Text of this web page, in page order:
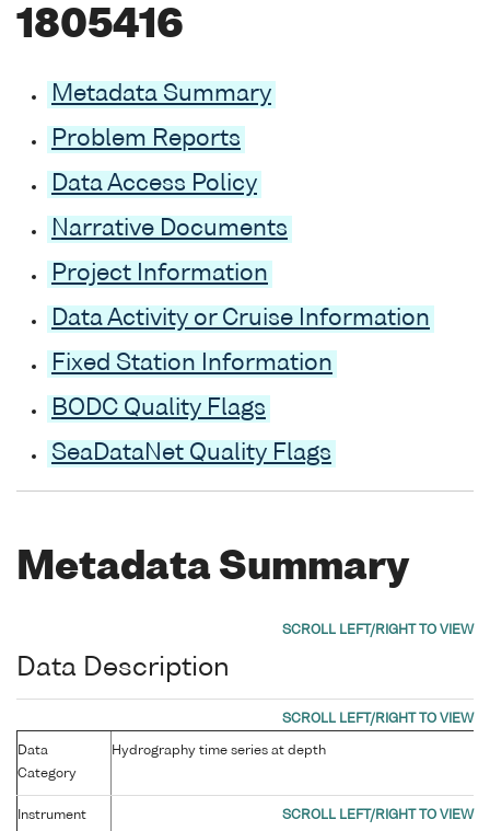
1805416
Metadata Summary
Problem Reports
Data Access Policy
Narrative Documents
Project Information
Data Activity or Cruise Information
Fixed Station Information
BODC Quality Flags
SeaDataNet Quality Flags
Metadata Summary
Data Description
Data
Category
Hydrography time series at depth
Instrument